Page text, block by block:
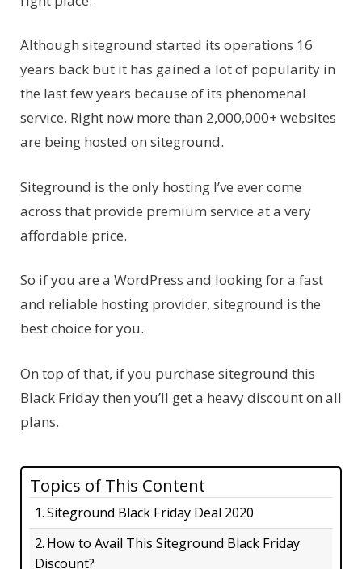
Although siteground started its operations 16
years back but it has gained a lot of popularity in
the last few years because of its phenomenal
service. Right now more than 2,000,000+ websites
are being hosted on siteground.
Siteground is the only hosting I’ve ever come
across that provide premium service at a very
affordable price.
So if you are a WordPress and looking for a fast
and reliable hosting provider, siteground is the
best choice for you.
On top of that, if you purchase siteground this
Black Friday then you’ll get a heavy discount on all
plans.
Topics of This Content
Siteground Black Friday Deal 2020
How to Avail This Siteground Black Friday
Discount?